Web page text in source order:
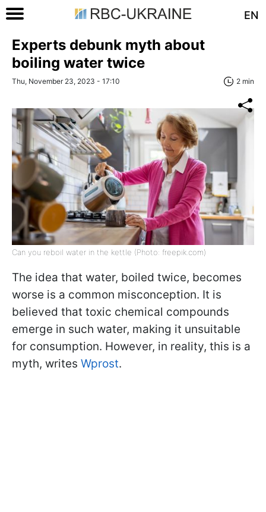
EN
Experts debunk myth about
boiling water twice
Thu, November 23, 2023 - 17:10 2 min
Can you reboil water in the kettle (Photo: freepik.com)
The idea that water, boiled twice, becomes
worse is a common misconception. It is
believed that toxic chemical compounds
emerge in such water, making it unsuitable
for consumption. However, in reality, this is a
myth, writes Wprost.